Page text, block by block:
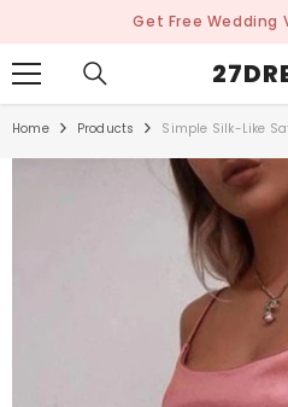
Get Free Wedding
Home Products Simple Silk-Like